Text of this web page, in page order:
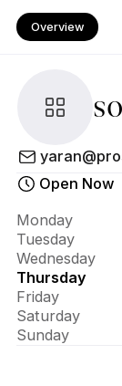
Overview
About
soren
scharff
Open Now
Monday
Tuesday
Wednesday
Thursday
Friday
Saturday
Sunday